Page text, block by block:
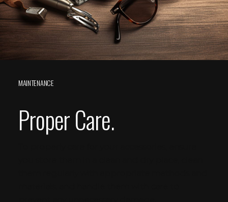
MAINTENANCE
Proper Care.